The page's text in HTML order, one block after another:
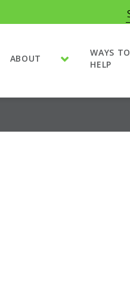
ABOUT
WAYS TO
HELP